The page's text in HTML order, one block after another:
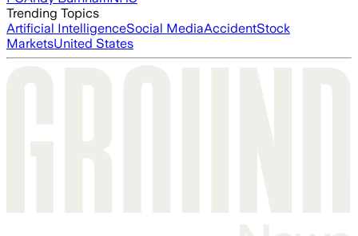
Trending Topics
Artificial IntelligenceSocial MediaAccidentStock
MarketsUnited States